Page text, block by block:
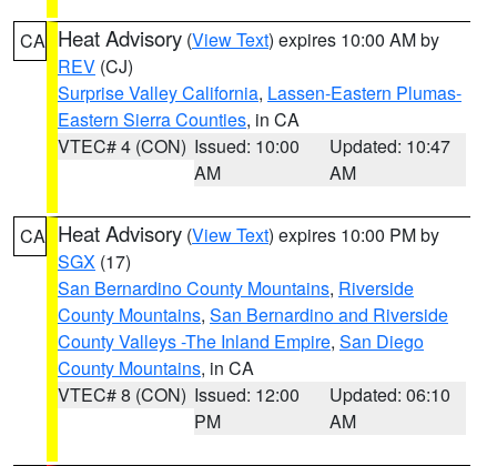
CA Heat Advisory (View Text) expires 10:00 AM by
REV (CJ)
Surprise Valley California, Lassen-Eastern Plumas-
Eastern Sierra Counties, in CA
VTEC# 4 (CON) Issued: 10:00
AM
Updated: 10:47
AM
CA Heat Advisory (View Text) expires 10:00 PM by
SGX (17)
San Bernardino County Mountains, Riverside
County Mountains, San Bernardino and Riverside
County Valleys -The Inland Empire, San Diego
County Mountains, in CA
VTEC# 8 (CON) Issued: 12:00
PM
Updated: 06:10
AM